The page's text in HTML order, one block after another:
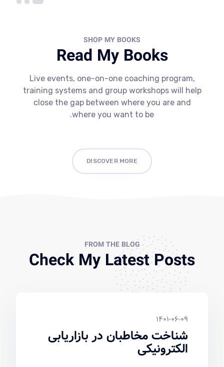
SHOP MY BOOKS
Read My Books
Live events, one-on-one coaching program,
training systems and group workshops will help
close the gap between where you are and
where you want to be.
DISCOVER MORE
FROM THE BLOG
Check My Latest Posts
۱۴۰۱-۰۶-۰۹
شناخت مخاطبان در بازاریابی
الکترونیکی